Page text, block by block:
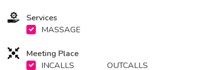
Services
MASSAGE
Meeting Place
INCALLS
OUTCALLS